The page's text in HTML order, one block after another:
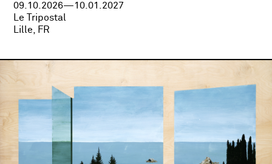
09.10.2026—10.01.2027
Le Tripostal
Lille, FR